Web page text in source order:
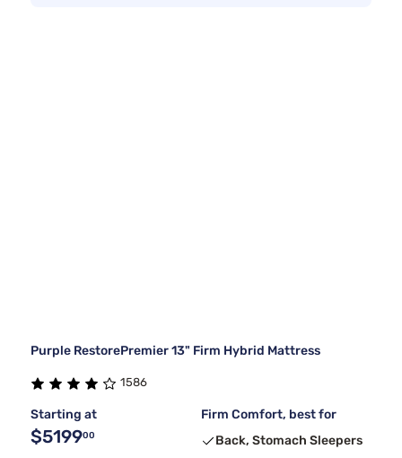
Purple RestorePremier 13" Firm Hybrid Mattress
1586
Starting at
$519900
Firm Comfort, best for
Back, Stomach Sleepers